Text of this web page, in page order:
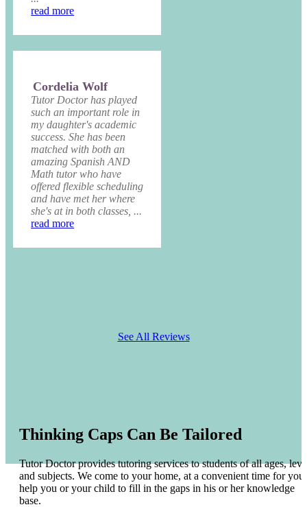
read more
Cordelia Wolf
Tutor Doctor has played
such an important role in
my daughter's academic
success. She has been
matched with both an
amazing Spanish AND
Math tutor who have
offered flexible scheduling
and have met her where
she's at in both classes, ...
read more
See All Reviews
Thinking Caps Can Be Tailored
Tutor Doctor provides tutoring services to students of all ages,
and subjects. We come to your home, at a convenient time for you
help you or your child to fill in the gaps in his or her knowledge
base.